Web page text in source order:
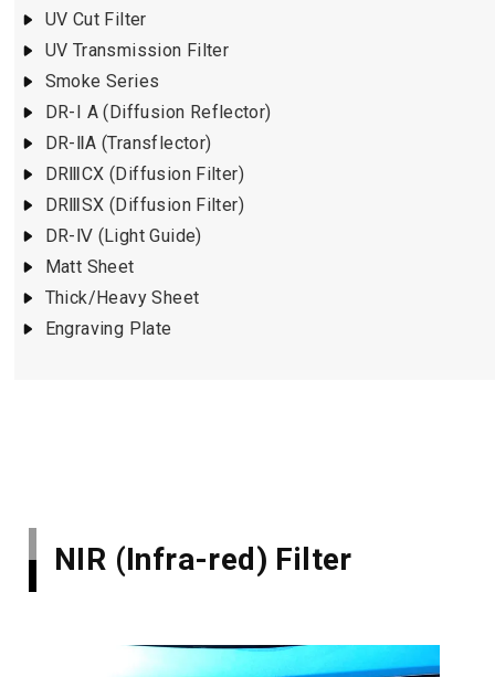
UV Cut Filter
UV Transmission Filter
Smoke Series
DR-I A (Diffusion Reflector)
DR-ⅡA (Transflector)
DRⅢCX (Diffusion Filter)
DRⅢSX (Diffusion Filter)
DR-Ⅳ (Light Guide)
Matt Sheet
Thick/Heavy Sheet
Engraving Plate
NIR (Infra-red) Filter